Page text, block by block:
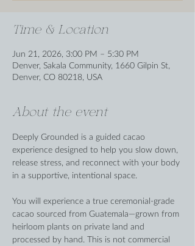
Time & Location
Jun 21, 2026, 3:00 PM – 5:30 PM
Denver, Sakala Community, 1660 Gilpin St,
Denver, CO 80218, USA
About the event
Deeply Grounded is a guided cacao
experience designed to help you slow down,
release stress, and reconnect with your body
in a supportive, intentional space.
You will experience a true ceremonial-grade
cacao sourced from Guatemala—grown from
heirloom plants on private land and
processed by hand. This is not commercial